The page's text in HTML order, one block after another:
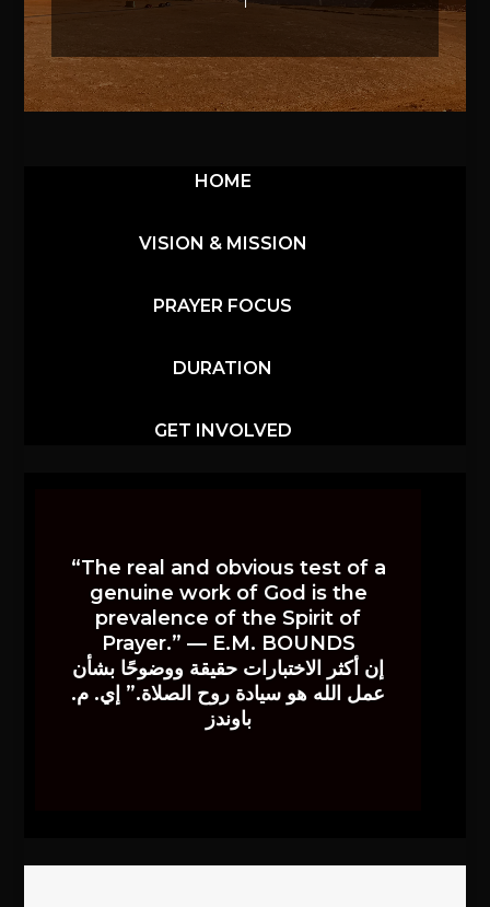
HOME
VISION & MISSION
PRAYER FOCUS
DURATION
GET INVOLVED
“The real and obvious test of a
genuine work of God is the
prevalence of the Spirit of
Prayer.” — E.M. BOUNDS
إن أكثر الاختبارات حقيقة ووضوحًا بشأن
عمل الله هو سيادة روح الصلاة.” إي. م.
باوندز